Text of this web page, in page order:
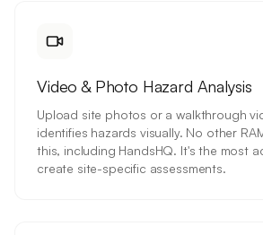
Video & Photo Hazard Analysis
Upload site photos or a walkthrough
identifies hazards visually. No other
this, including HandsHQ. It's the most
create site-specific assessments.